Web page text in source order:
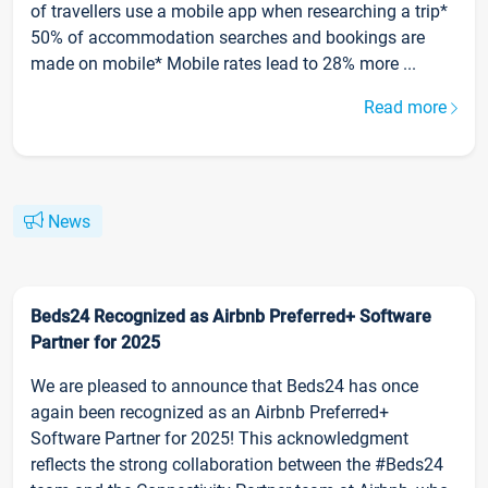
of travellers use a mobile app when researching a trip*
50% of accommodation searches and bookings are
made on mobile* Mobile rates lead to 28% more ...
Read more
News
Beds24 Recognized as Airbnb Preferred+ Software
Partner for 2025
We are pleased to announce that Beds24 has once
again been recognized as an Airbnb Preferred+
Software Partner for 2025! This acknowledgment
reflects the strong collaboration between the #Beds24